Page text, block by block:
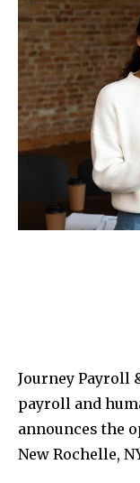
Journey Payroll
payroll and
announces the
New Rochelle,